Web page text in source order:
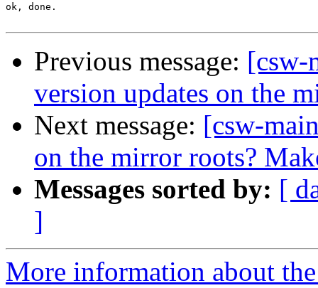
ok, done.
Previous message: [csw-
version updates on the
Next message: [csw-
on the mirror roots?
Messages sorted by: [
]
More information about